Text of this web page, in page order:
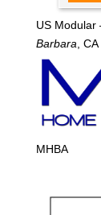
US Modular
Barbara, CA
MHBA